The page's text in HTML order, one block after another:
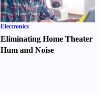
Electronics
Eliminating Home Theater
Hum and Noise